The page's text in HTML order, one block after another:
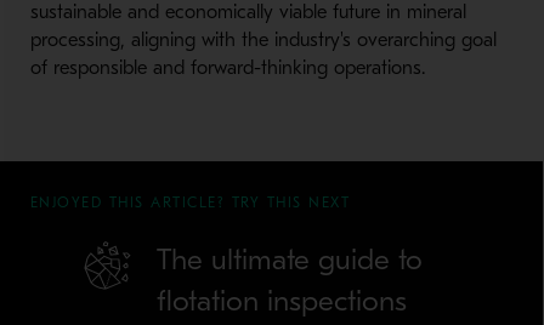
sustainable and economically viable future in mineral
processing, aligning with the industry's overarching goal
of responsible and forward-thinking operations.
ENJOYED THIS ARTICLE? TRY THIS NEXT
The ultimate guide to
flotation inspections